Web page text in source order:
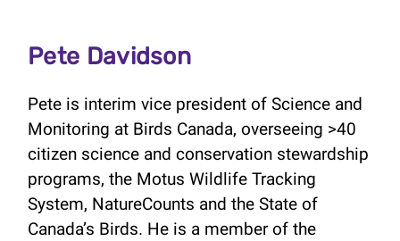
Pete Davidson
Pete is interim vice president of Science and
Monitoring at Birds Canada, overseeing >40
citizen science and conservation stewardship
programs, the Motus Wildlife Tracking
System, NatureCounts and the State of
Canada’s Birds. He is a member of the